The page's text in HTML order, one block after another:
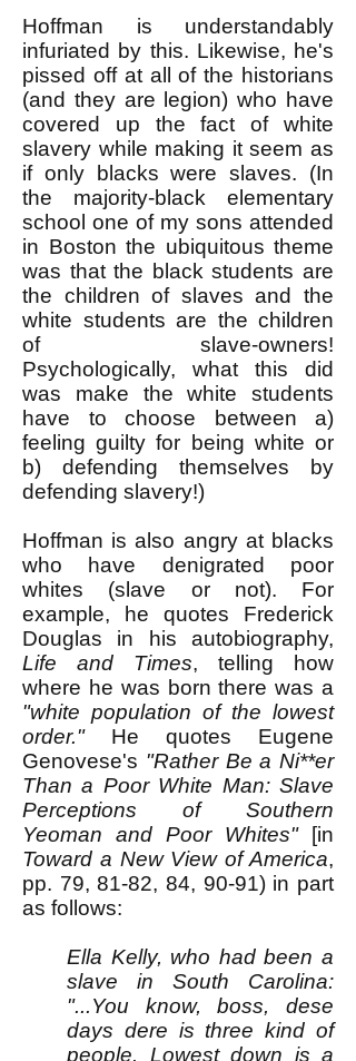
Hoffman is understandably
infuriated by this. Likewise, he's
pissed off at all of the historians
(and they are legion) who have
covered up the fact of white
slavery while making it seem as
if only blacks were slaves. (In
the majority-black elementary
school one of my sons attended
in Boston the ubiquitous theme
was that the black students are
the children of slaves and the
white students are the children
of slave-owners!
Psychologically, what this did
was make the white students
have to choose between a)
feeling guilty for being white or
b) defending themselves by
defending slavery!)
Hoffman is also angry at blacks
who have denigrated poor
whites (slave or not). For
example, he quotes Frederick
Douglas in his autobiography,
Life and Times, telling how
where he was born there was a
"white population of the lowest
order."He quotes Eugene
Genovese's "Rather Be a Ni**er
Than a Poor White Man: Slave
Perceptions of Southern
Yeoman and Poor Whites"[in
Toward a New View of America,
pp. 79, 81-82, 84, 90-91) in part
as follows:
Ella Kelly, who had been a
slave in South Carolina:
"...You know, boss, dese
days dere is three kind of
people. Lowest down is a